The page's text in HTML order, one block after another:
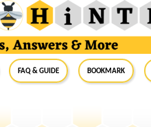
FAQ & Guide BookMark